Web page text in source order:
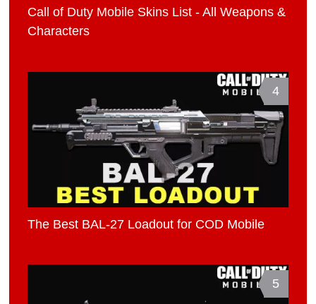
Call of Duty Mobile Skins List - All Weapons &
Characters
4
The Best BAL-27 Loadout for COD Mobile
5